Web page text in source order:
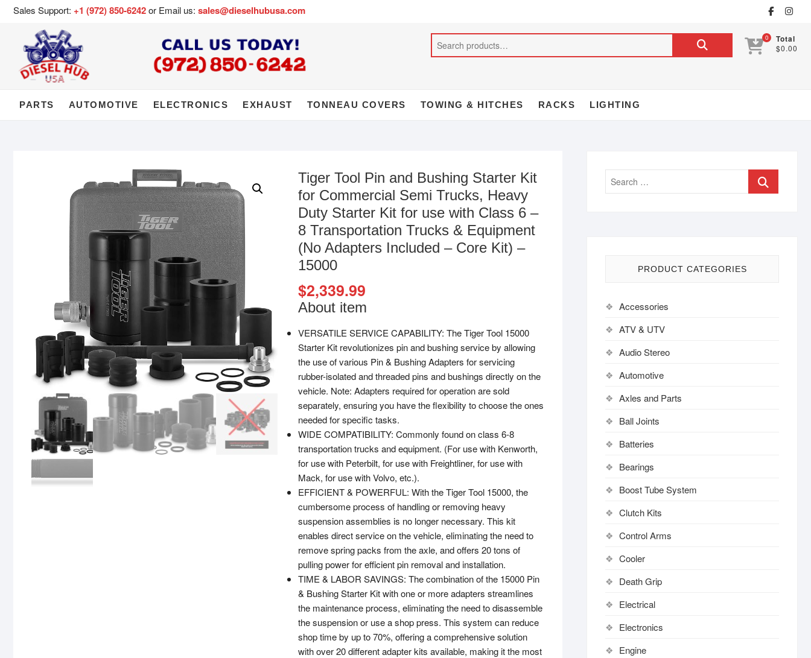
Sales Support: +1 (972) 850-6242or Email us: sales@dieselhubusa.com
0 Total
$0.00
PARTS AUTOMOTIVE ELECTRONICS EXHAUST TONNEAU COVERS TOWING & HITCHES RACKS LIGHTING
Tiger Tool Pin and Bushing Starter Kit
for Commercial Semi Trucks, Heavy
Duty Starter Kit for use with Class 6 –
8 Transportation Trucks & Equipment
(No Adapters Included – Core Kit) –
15000
$2,339.99
About item
VERSATILE SERVICE CAPABILITY: The Tiger Tool 15000
Starter Kit revolutionizes pin and bushing service by allowing
the use of various Pin & Bushing Adapters for servicing
rubber-isolated and threaded pins and bushings directly on the
vehicle. Note: Adapters required for operation are sold
separately, ensuring you have the flexibility to choose the ones
needed for specific tasks.
WIDE COMPATIBILITY: Commonly found on class 6-8
transportation trucks and equipment. (For use with Kenworth,
for use with Peterbilt, for use with Freightliner, for use with
Mack, for use with Volvo, etc.).
EFFICIENT & POWERFUL: With the Tiger Tool 15000, the
cumbersome process of handling or removing heavy
suspension assemblies is no longer necessary. This kit
enables direct service on the vehicle, eliminating the need to
remove spring packs from the axle, and offers 20 tons of
pulling power for efficient pin removal and installation.
TIME & LABOR SAVINGS: The combination of the 15000 Pin
& Bushing Starter Kit with one or more adapters streamlines
the maintenance process, eliminating the need to disassemble
the suspension or use a shop press. This system can reduce
shop time by up to 70%, offering a comprehensive solution
with over 20 different adapter kits available, making it the most
PRODUCT CATEGORIES
Accessories
ATV & UTV
Audio Stereo
Automotive
Axles and Parts
Ball Joints
Batteries
Bearings
Boost Tube System
Clutch Kits
Control Arms
Cooler
Death Grip
Electrical
Electronics
Engine